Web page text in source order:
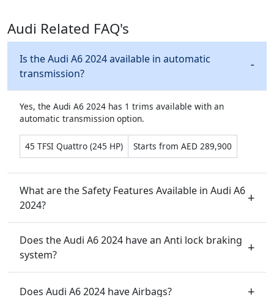
Audi Related FAQ's
Is the Audi A6 2024 available in automatic
transmission?
Yes, the Audi A6 2024 has 1 trims available with an
automatic transmission option.
45 TFSI Quattro (245 HP) Starts from AED 289,900
What are the Safety Features Available in Audi A6
2024?
Does the Audi A6 2024 have an Anti lock braking
system?
Does Audi A6 2024 have Airbags?